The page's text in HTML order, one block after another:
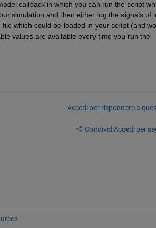
callback in which you can run the script
simulation and then either log the signals of
which could be loaded in your script (and
values are available every time you run the
Accedi per rispondere a
CondividiAccedi per